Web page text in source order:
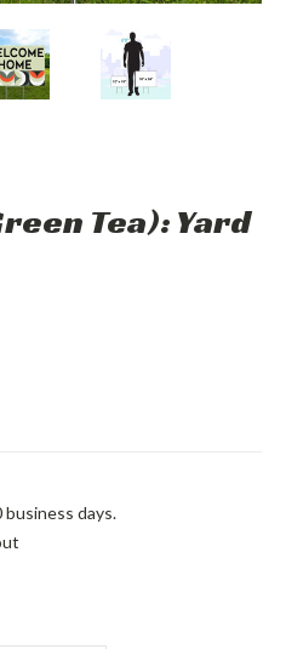
Tea): Yard
business days.